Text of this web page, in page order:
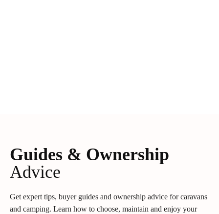
Guides & Ownership
Advice
Get expert tips, buyer guides and ownership advice for caravans
and camping. Learn how to choose, maintain and enjoy your